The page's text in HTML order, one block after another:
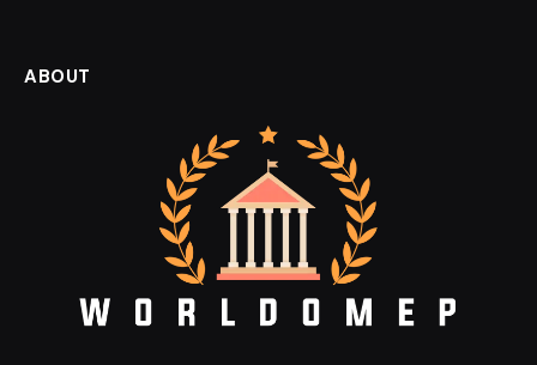
ABOUT